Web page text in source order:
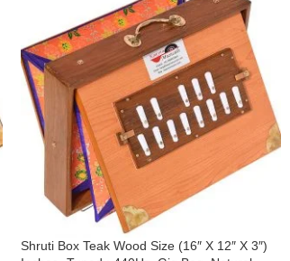
Shruti Box Teak Wood Size (16″ X 12″ X 3″)